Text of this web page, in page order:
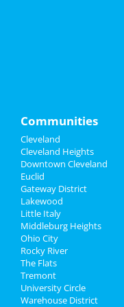
Travel
Real Estate
Jobs
Directory
Square
at
Communities
Cleveland
Cleveland Heights
Downtown Cleveland
Euclid
Gateway District
Lakewood
Little Italy
Middleburg Heights
Ohio City
Rocky River
The Flats
Tremont
University Circle
Warehouse District